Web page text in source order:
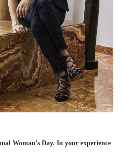
Woman’s Day. In your experience